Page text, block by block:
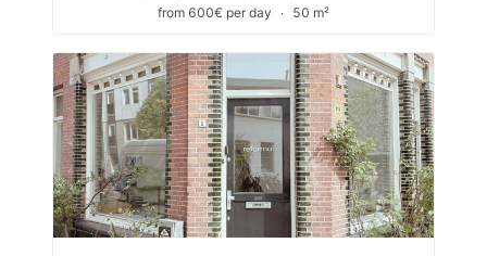
from 600€ per day
∙ 50 m²